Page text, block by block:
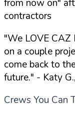
from now on"
contractors
"We LOVE
on a couple
come back to
future." - Katy
Crews You Can